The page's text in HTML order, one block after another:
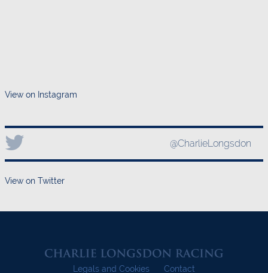
View on Instagram
@CharlieLongsdon
View on Twitter
Legals and Cookies Contact